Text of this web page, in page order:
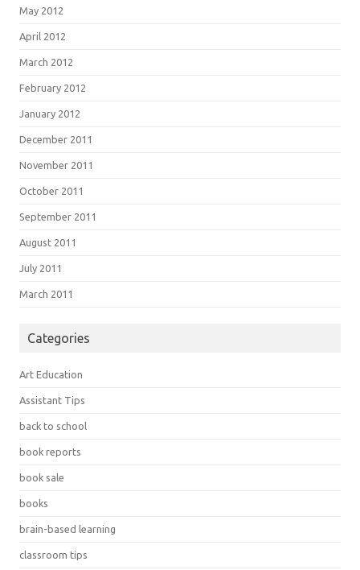
May 2012
April 2012
March 2012
February 2012
January 2012
December 2011
November 2011
October 2011
September 2011
August 2011
July 2011
March 2011
Categories
Art Education
Assistant Tips
back to school
book reports
book sale
books
brain-based learning
classroom tips